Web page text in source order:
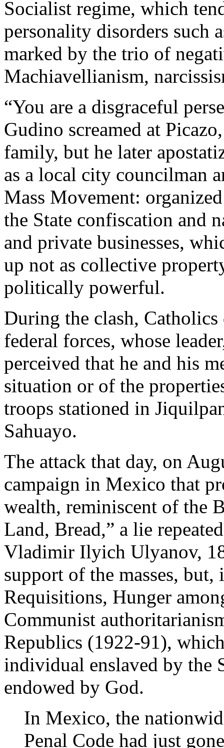
Socialist regime, which
personality disorders such
marked by the trio of
Machiavellianism,
“You are a disgraceful
Gudino screamed at
family, but he later
as a local city councilman
Mass Movement:
the State confiscation and
and private businesses,
up not as collective
politically powerful.
During the clash,
federal forces, whose
perceived that he and his
situation or of the
troops stationed in
Sahuayo.
The attack that day, on
campaign in Mexico that
wealth, reminiscent of the
Land, Bread,” a lie
Vladimir Ilyich Ulyanov,
support of the masses,
Requisitions, Hunger
Communist
Republics (1922-91),
individual enslaved by the
endowed by God.
In Mexico, the
Penal Code had just